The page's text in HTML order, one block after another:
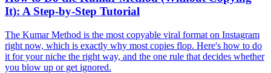
It): A Step-by-Step Tutorial
The Kumar Method is the most copyable viral format on Instagram
right now, which is exactly why most copies flop. Here's how to do
it for your niche the right way, and the one rule that decides whether
you blow up or get ignored.